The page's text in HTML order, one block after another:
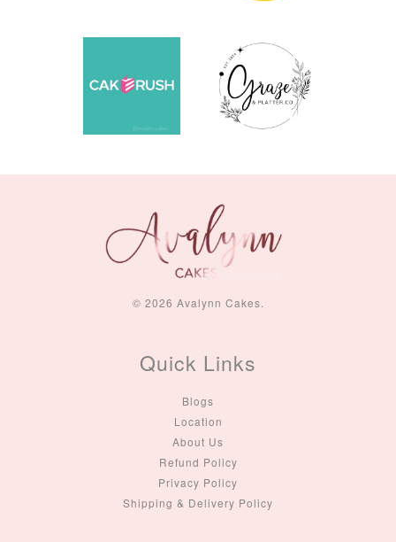
© 2026 Avalynn Cakes.
Quick Links
Blogs
Location
About Us
Refund Policy
Privacy Policy
Shipping & Delivery Policy